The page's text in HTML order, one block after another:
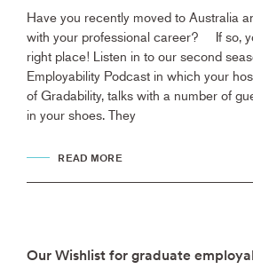
Have you recently moved to Australia
with your professional career? If so,
right place! Listen in to our second
Employability Podcast in which your
of Gradability, talks with a number of
in your shoes. They
READ MORE
Our Wishlist for graduate